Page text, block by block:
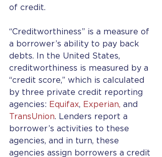
of credit.
“Creditworthiness” is a measure of
a borrower’s ability to pay back
debts. In the United States,
creditworthiness is measured by a
“credit score,” which is calculated
by three private credit reporting
agencies: Equifax, Experian, and
TransUnion. Lenders report a
borrower’s activities to these
agencies, and in turn, these
agencies assign borrowers a credit